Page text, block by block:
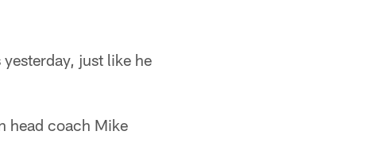
just like he
head coach Mike